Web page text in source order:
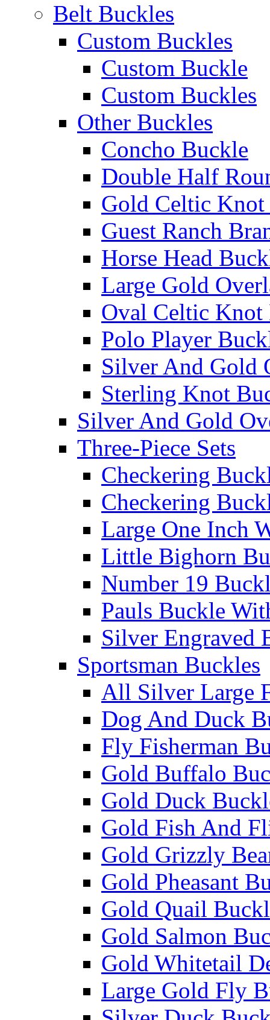
Belt Buckles
Custom Buckles
Custom Buckle
Custom Buckles
Other Buckles
Concho Buckle
Double Half
Gold Celtic
Guest Ranch
Horse Head
Large Gold
Oval Celtic Knot
Polo Player
Silver And Gold
Sterling Knot
Silver And Gold
Three-Piece Sets
Checkering
Checkering
Large One Inch
Little Bighorn
Number 19
Pauls Buckle
Silver Engraved
Sportsman Buckles
All Silver Large
Dog And Duck
Fly Fisherman
Gold Buffalo
Gold Duck
Gold Fish And
Gold Grizzly
Gold Pheasant
Gold Quail
Gold Salmon
Gold Whitetail
Large Gold Fly